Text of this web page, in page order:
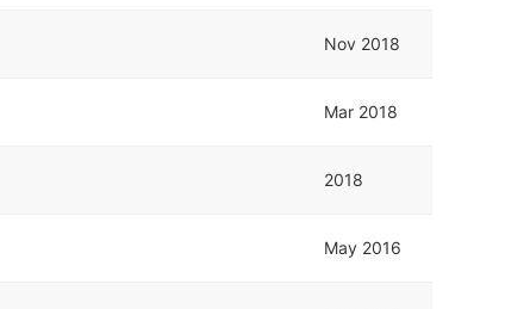
Nov 2018
Mar 2018
2018
May 2016